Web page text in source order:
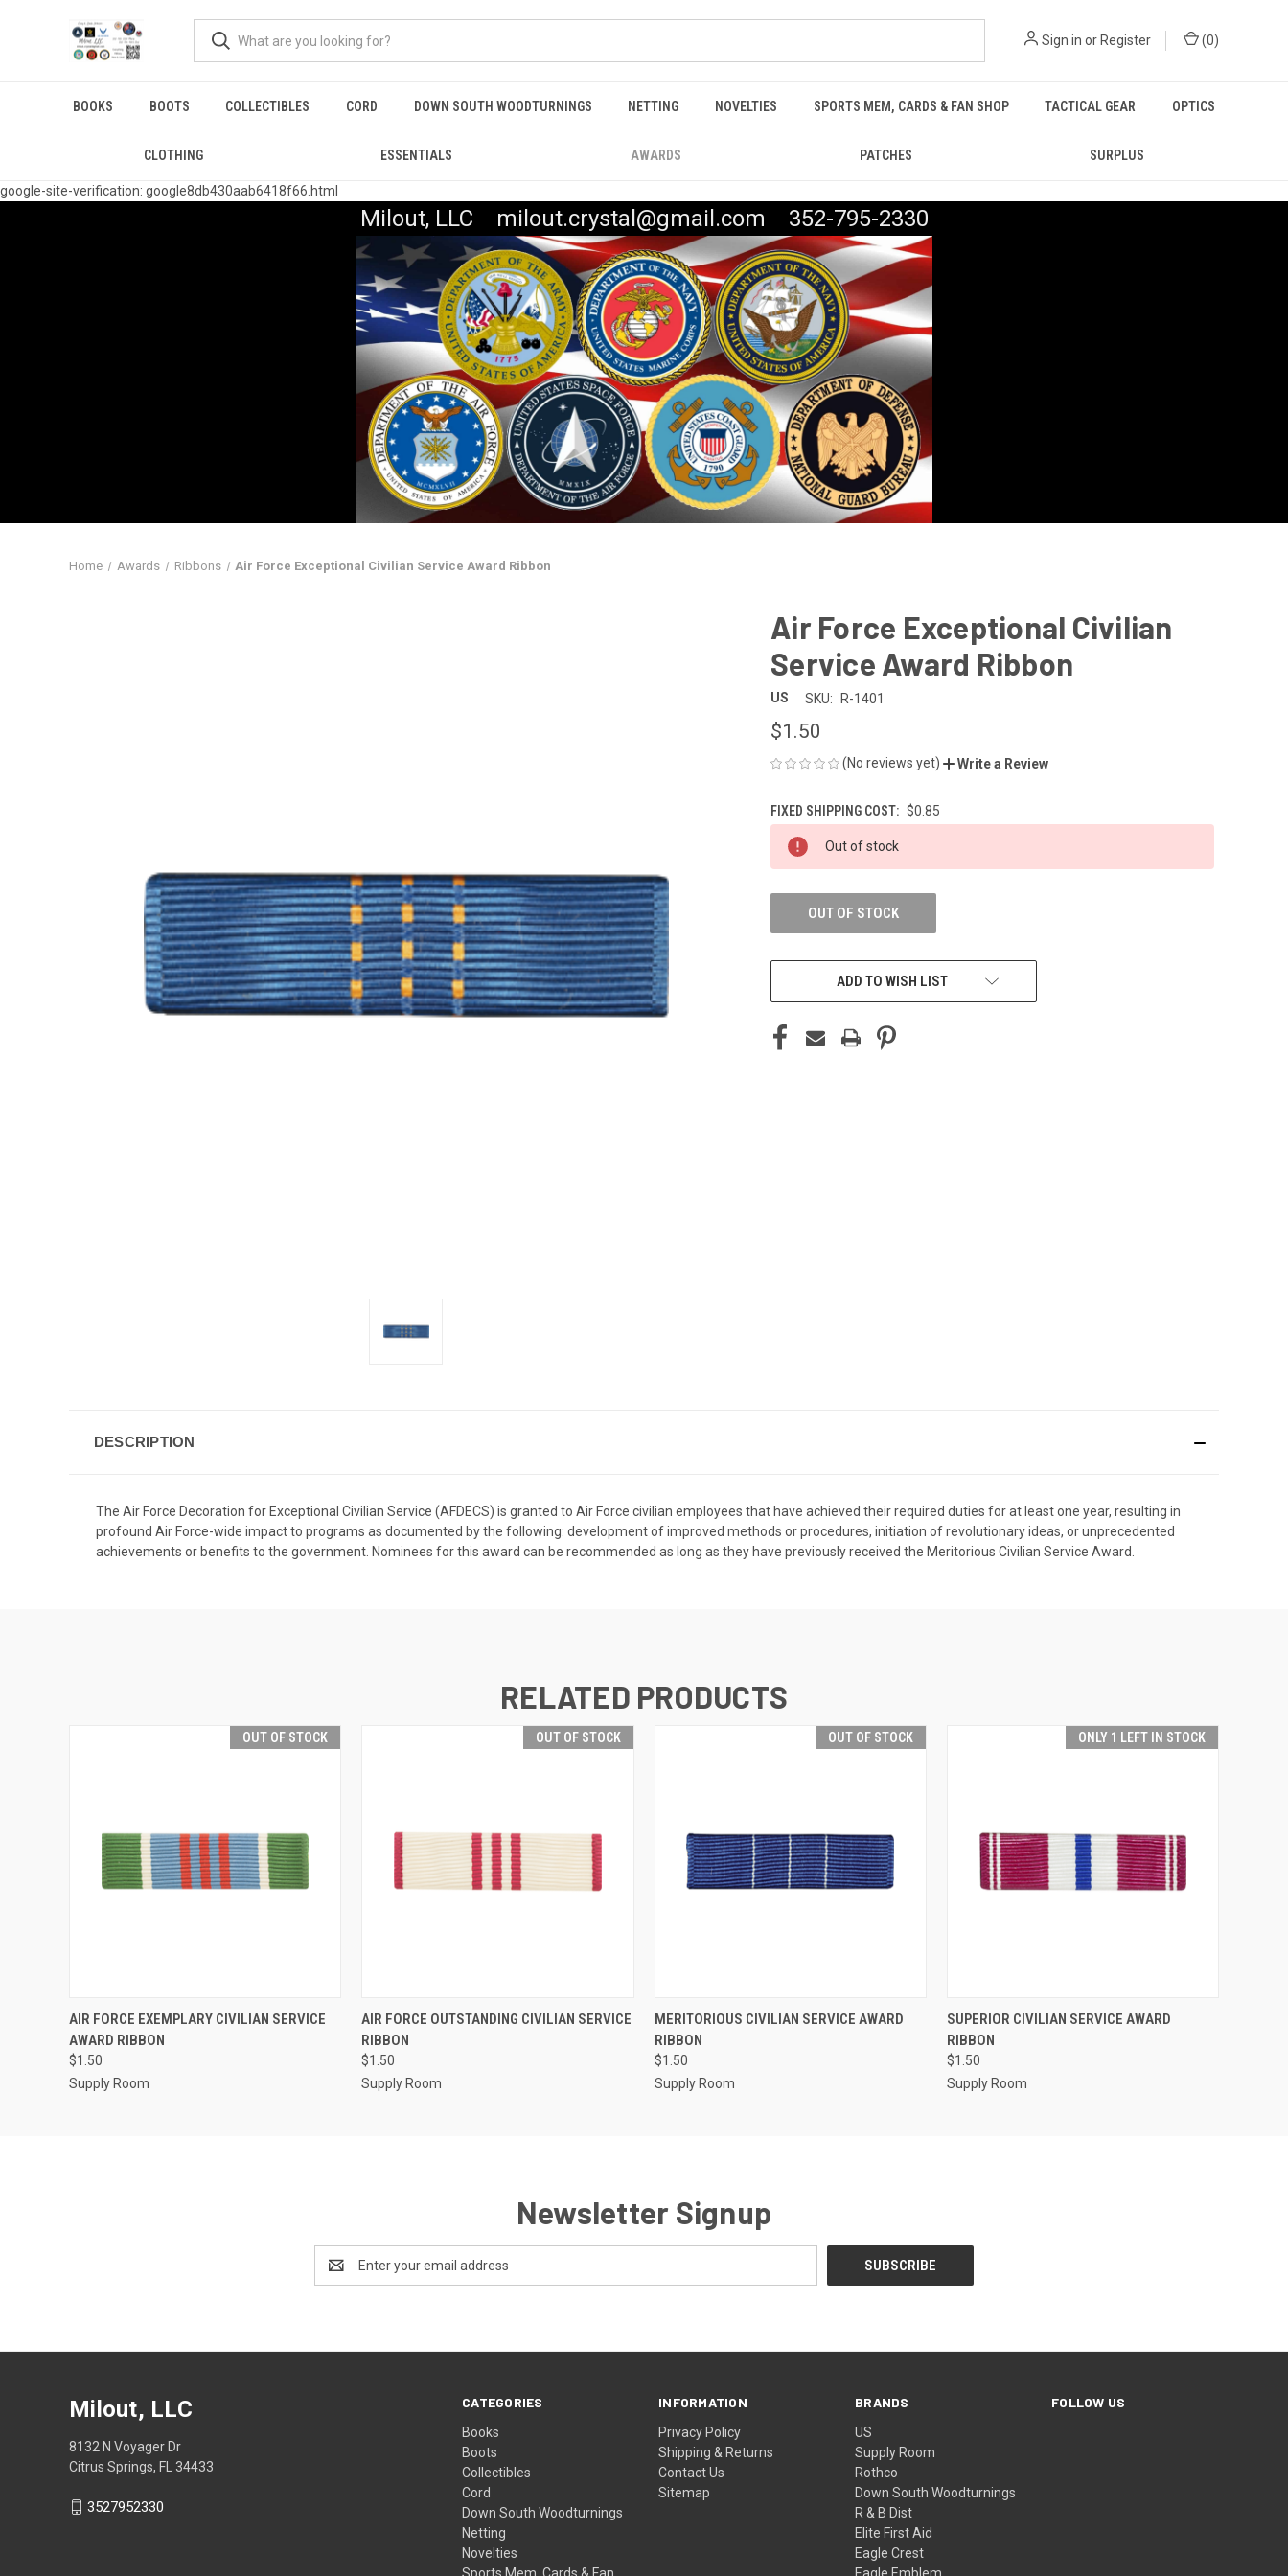
google-site-verification: google8db430aab6418f66.html
Sign in or Register (0)
BOOKS BOOTS COLLECTIBLES CORD DOWN SOUTH WOODTURNINGS NETTING NOVELTIES SPORTS MEM, CARDS & FAN SHOP TACTICAL GEAR OPTICS
CLOTHING ESSENTIALS AWARDS PATCHES SURPLUS
Milout, LLC milout.crystal@gmail.com 352-795-2330
Home Awards Ribbons Air Force Exceptional Civilian Service Award Ribbon
Air Force Exceptional Civilian
Service Award Ribbon
US SKU: R-1401
$1.50
(No reviews yet) Write a Review
FIXED SHIPPING COST: $0.85
CURRENT
STOCK:
Out of stock
OUT OF STOCK
ADD TO WISH LIST
DESCRIPTION
The Air Force Decoration for Exceptional Civilian Service (AFDECS) is granted to Air Force civilian employees that have achieved their required duties for at least one year, resulting in
profound Air Force-wide impact to programs as documented by the following: development of improved methods or procedures, initiation of revolutionary ideas, or unprecedented
achievements or benefits to the government. Nominees for this award can be recommended as long as they have previously received the Meritorious Civilian Service Award.
RELATED PRODUCTS
OUT OF STOCK
QUICK VIEW OUT OF STOCK
AIR FORCE EXEMPLARY CIVILIAN SERVICE
AWARD RIBBON
$1.50
Supply Room
OUT OF STOCK
QUICK VIEW OUT OF STOCK
AIR FORCE OUTSTANDING CIVILIAN SERVICE
RIBBON
$1.50
Supply Room
OUT OF STOCK
QUICK VIEW OUT OF STOCK
MERITORIOUS CIVILIAN SERVICE AWARD
RIBBON
$1.50
Supply Room
ONLY 1 LEFT IN STOCK
QUICK VIEW ADD TO CART
SUPERIOR CIVILIAN SERVICE AWARD
RIBBON
$1.50
Supply Room
Newsletter Signup
Address
CATEGORIES
Books
Boots
Collectibles
Cord
Down South Woodturnings
Netting
Novelties
INFORMATION
Privacy Policy
Shipping & Returns
Contact Us
Sitemap
BRANDS
US
Supply Room
Rothco
Down South Woodturnings
R & B Dist
Elite First Aid
Eagle Crest
FOLLOW US
Milout, LLC
8132 N Voyager Dr
Citrus Springs, FL 34433
3527952330